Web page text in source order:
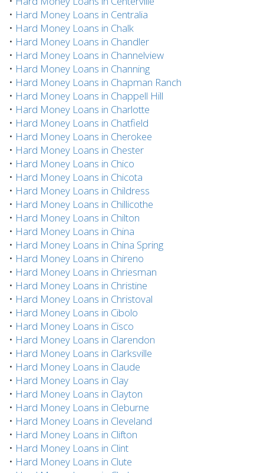
• Hard Money Loans in Centralia
• Hard Money Loans in Chalk
• Hard Money Loans in Chandler
• Hard Money Loans in Channelview
• Hard Money Loans in Channing
• Hard Money Loans in Chapman Ranch
• Hard Money Loans in Chappell Hill
• Hard Money Loans in Charlotte
• Hard Money Loans in Chatfield
• Hard Money Loans in Cherokee
• Hard Money Loans in Chester
• Hard Money Loans in Chico
• Hard Money Loans in Chicota
• Hard Money Loans in Childress
• Hard Money Loans in Chillicothe
• Hard Money Loans in Chilton
• Hard Money Loans in China
• Hard Money Loans in China Spring
• Hard Money Loans in Chireno
• Hard Money Loans in Chriesman
• Hard Money Loans in Christine
• Hard Money Loans in Christoval
• Hard Money Loans in Cibolo
• Hard Money Loans in Cisco
• Hard Money Loans in Clarendon
• Hard Money Loans in Clarksville
• Hard Money Loans in Claude
• Hard Money Loans in Clay
• Hard Money Loans in Clayton
• Hard Money Loans in Cleburne
• Hard Money Loans in Cleveland
• Hard Money Loans in Clifton
• Hard Money Loans in Clint
• Hard Money Loans in Clute